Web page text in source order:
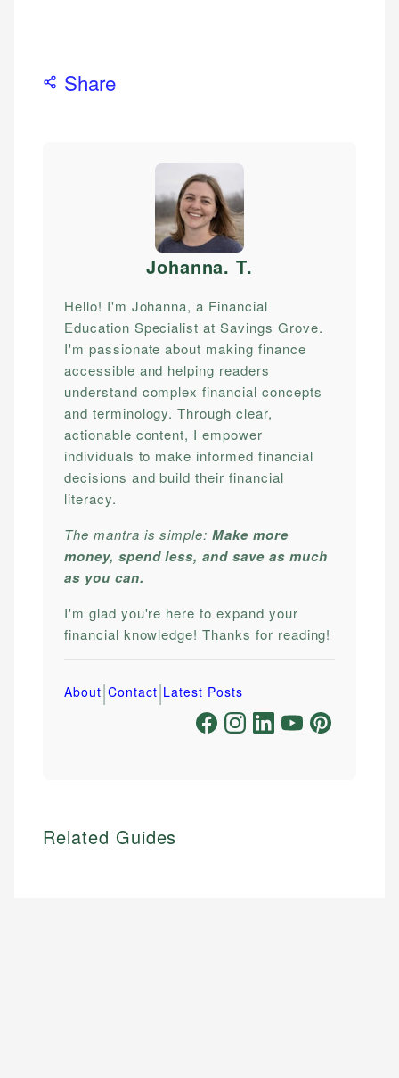
Share
Johanna. T.
Hello! I'm Johanna, a Financial
Education Specialist at Savings Grove.
I'm passionate about making finance
accessible and helping readers
understand complex financial concepts
and terminology. Through clear,
actionable content, I empower
individuals to make informed financial
decisions and build their financial
literacy.
The mantra is simple:Make more
money, spend less, and save as much
as you can.
I'm glad you're here to expand your
financial knowledge! Thanks for reading!
About|Contact|Latest Posts
Related Guides